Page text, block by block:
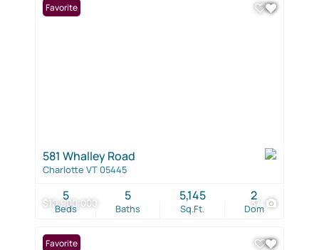
$10,900,000 37
Favorite
581 Whalley Road
Charlotte VT 05445
Beds
5
Baths
5
Sq.Ft.
5,145
Dom
2
Favorite